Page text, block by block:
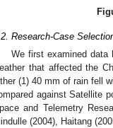
Research-Case
We first examined data
that affected the
(1) 40 mm of rain fell
against Satellite
and Telemetry
(2004), Haitang